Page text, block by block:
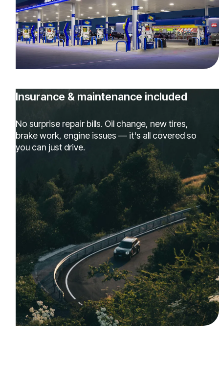
Insurance & maintenance included
No surprise repair bills. Oil change, new tires,
brake work, engine issues — it's all covered so
you can just drive.